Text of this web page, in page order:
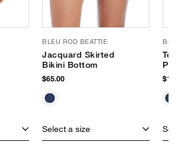
BLEU ROD BEATTIE
Jacquard Skirted
Bikini Bottom
$65.00
Select a size